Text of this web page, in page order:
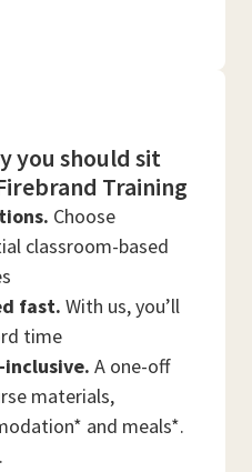
you should sit
Training
Choose
classroom-based
fast. With us, you’ll
time
inclusive. A one-off
materials,
and meals*.